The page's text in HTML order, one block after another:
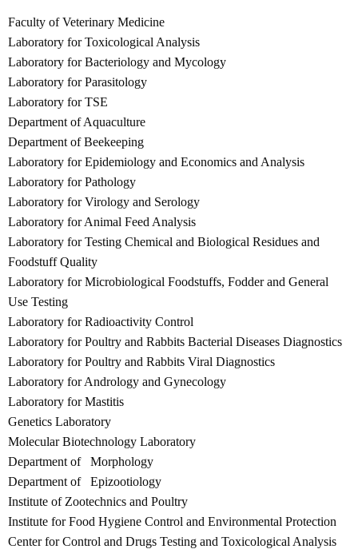
Faculty of Veterinary Medicine
Laboratory for Toxicological Analysis
Laboratory for Bacteriology and Mycology
Laboratory for Parasitology
Laboratory for TSE
Department of Aquaculture
Department of Beekeeping
Laboratory for Epidemiology and Economics and Analysis
Laboratory for Pathology
Laboratory for Virology and Serology
Laboratory for Animal Feed Analysis
Laboratory for Testing Chemical and Biological Residues and
Foodstuff Quality
Laboratory for Microbiological Foodstuffs, Fodder and General
Use Testing
Laboratory for Radioactivity Control
Laboratory for Poultry and Rabbits Bacterial Diseases Diagnostics
Laboratory for Poultry and Rabbits Viral Diagnostics
Laboratory for Andrology and Gynecology
Laboratory for Mastitis
Genetics Laboratory
Molecular Biotechnology Laboratory
Department of Morphology
Department of Epizootiology
Institute of Zootechnics and Poultry
Institute for Food Hygiene Control and Environmental Protection
Center for Control and Drugs Testing and Toxicological Analysis